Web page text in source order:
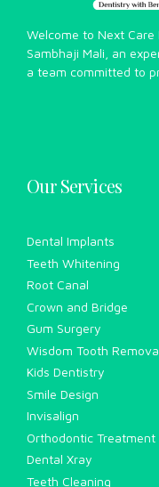
Welcome to Next Care
Sambhaji Mali, an
a team committed to
Our Services
Dental Implants
Teeth Whitening
Root Canal
Crown and Bridge
Gum Surgery
Wisdom Tooth
Kids Dentistry
Smile Design
Invisalign
Orthodontic Treatment
Dental Xray
Teeth Cleaning